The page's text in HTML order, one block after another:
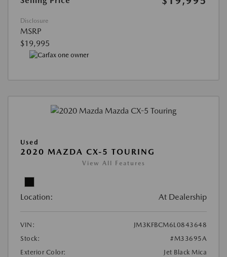
Disclosure
MSRP
$19,995
Used
2020 MAZDA CX-5 TOURING
View All Features
Location: At Dealership
VIN:
JM3KFBCM6L0843648
Stock:
#M33695A
Exterior Color:
Jet Black Mica